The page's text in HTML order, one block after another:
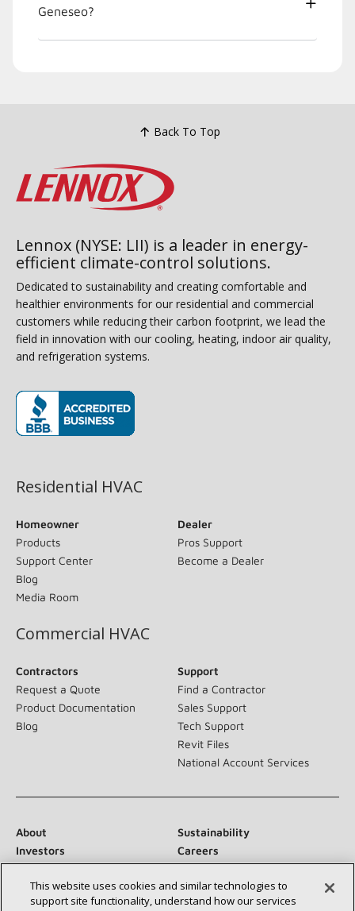
Geneseo?
Back To Top
Lennox (NYSE: LII) is a leader in energy-
efficient climate-control solutions.
Dedicated to sustainability and creating comfortable and
healthier environments for our residential and commercial
customers while reducing their carbon footprint, we lead the
field in innovation with our cooling, heating, indoor air quality,
and refrigeration systems.
Residential HVAC
Homeowner
Products
Support Center
Blog
Media Room
Dealer
Pros Support
Become a Dealer
Commercial HVAC
Contractors
Request a Quote
Product Documentation
Blog
Support
Find a Contractor
Sales Support
Tech Support
Revit Files
National Account Services
About
Sustainability
Investors
Careers
Suppliers
Contact Us
Newsroom
This website uses cookies and similar technologies to
support site functionality, understand how our services